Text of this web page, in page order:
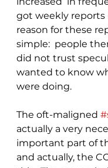
got weekly reports
reason for these
simple:  people
did not trust
wanted to know
were doing.
The oft-maligned
actually a very
important part of
and actually, the